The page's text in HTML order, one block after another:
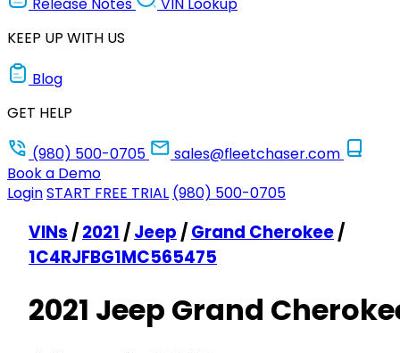
KEEP UP WITH US
Blog
GET HELP
(980) 500-0705
sales@fleetchaser.com
Book a Demo
LoginSTART FREE TRIAL (980) 500-0705
VINs /2021 /Jeep /Grand Cherokee/
1C4RJFBG1MC565475
2021 Jeep Grand